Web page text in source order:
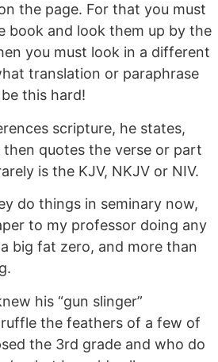
the page. For that you must
book and look them up by the
you must look in a different
translation or paraphrase
this hard!
scripture, he states,
then quotes the verse or part
is the KJV, NKJV or NIV.
do things in seminary now,
to my professor doing any
big fat zero, and more than
his “gun slinger”
the feathers of a few of
the 3rd grade and who do